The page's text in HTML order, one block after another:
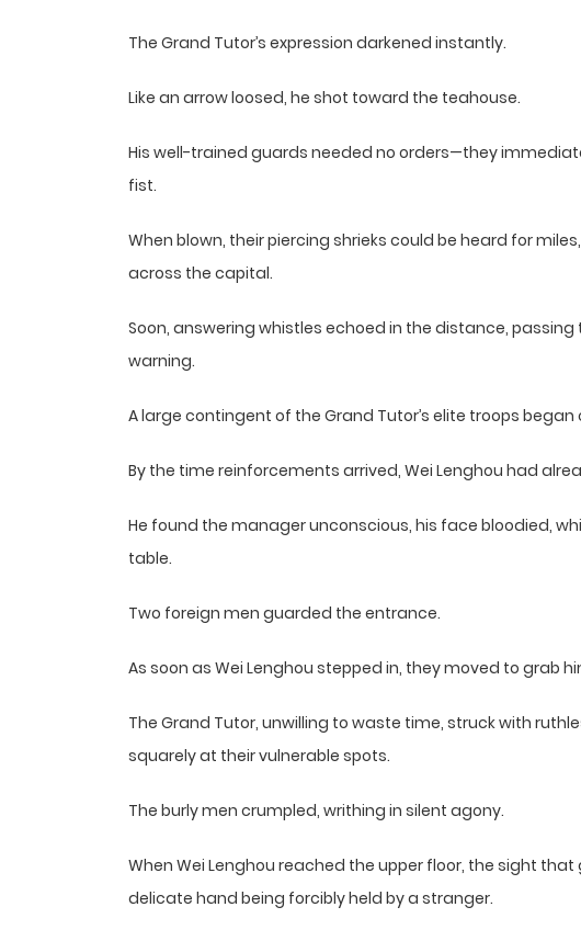
The Grand Tutor’s expression darkened instantly.
Like an arrow loosed, he shot toward the teahouse.
His well-trained guards needed no orders—they
fist.
When blown, their piercing shrieks could be heard for
across the capital.
Soon, answering whistles echoed in the distance,
warning.
A large contingent of the Grand Tutor’s elite troops
By the time reinforcements arrived, Wei Lenghou had
He found the manager unconscious, his face bloodied,
table.
Two foreign men guarded the entrance.
As soon as Wei Lenghou stepped in, they moved to grab
The Grand Tutor, unwilling to waste time, struck with
squarely at their vulnerable spots.
The burly men crumpled, writhing in silent agony.
When Wei Lenghou reached the upper floor, the sight
delicate hand being forcibly held by a stranger.